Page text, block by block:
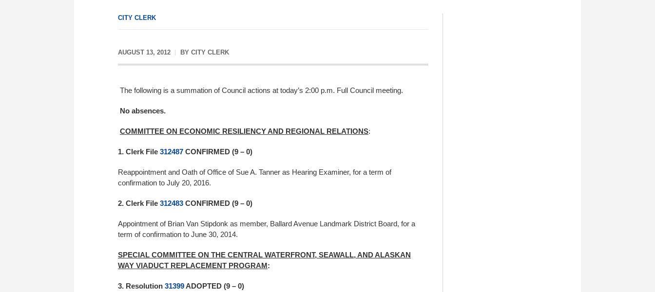
CITY CLERK
AUGUST 13, 2012 BY CITY CLERK
The following is a summation of Council actions at today’s 2:00 p.m. Full Council meeting.
No absences.
COMMITTEE ON ECONOMIC RESILIENCY AND REGIONAL RELATIONS:
1. Clerk File 312487 CONFIRMED (9 – 0)
Reappointment and Oath of Office of Sue A. Tanner as Hearing Examiner, for a term of
confirmation to July 20, 2016.
2. Clerk File 312483 CONFIRMED (9 – 0)
Appointment of Brian Van Stipdonk as member, Ballard Avenue Landmark District Board, for a
term of confirmation to June 30, 2014.
SPECIAL COMMITTEE ON THE CENTRAL WATERFRONT, SEAWALL, AND ALASKAN
WAY VIADUCT REPLACEMENT PROGRAM:
3. Resolution 31399ADOPTED (9 – 0)